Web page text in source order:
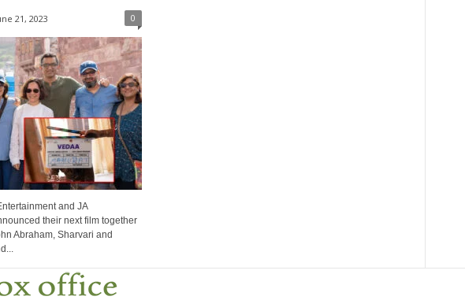
21, 2023 0
and JA
their next film together
Abraham, Sharvari and